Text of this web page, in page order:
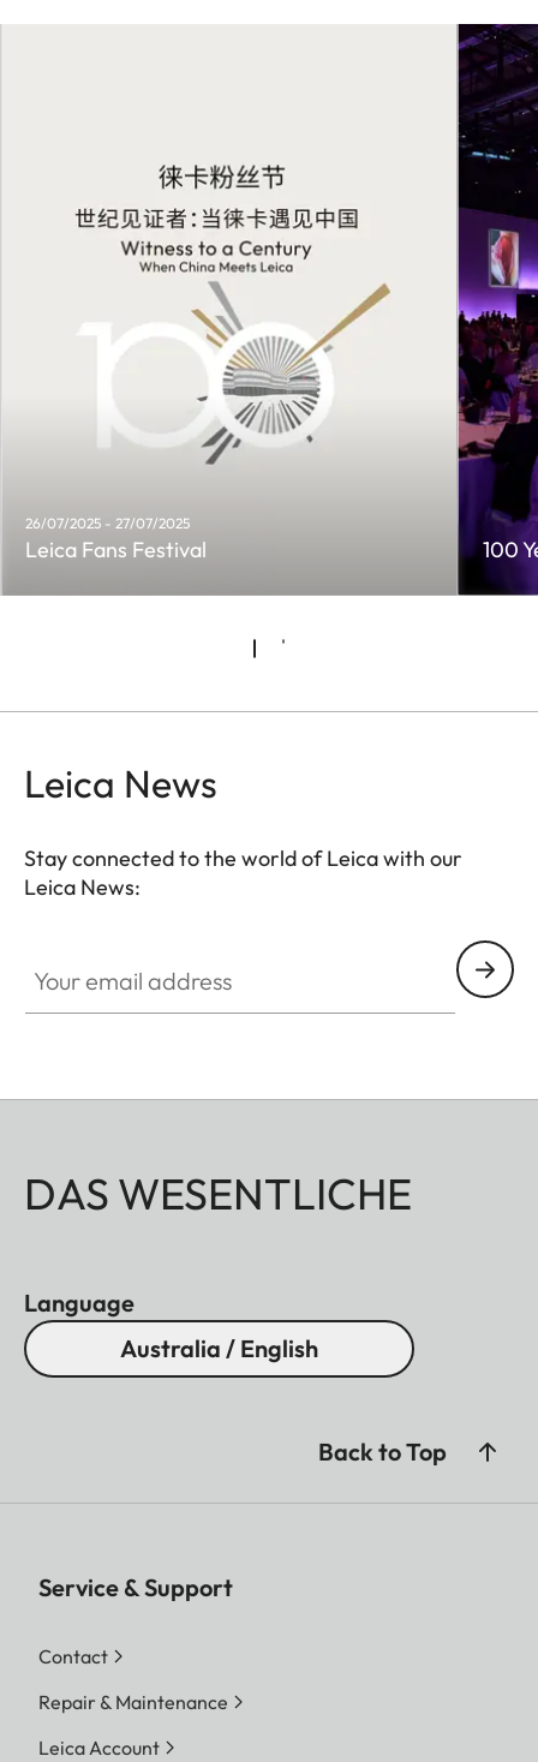
26/07/2025 - 27/07/2025
Leica Fans Festival 100
Leica News
Stay connected to the world of Leica with our
Leica News:
DAS WESENTLICHE
Language
Australia / English
Back to Top
Service & Support
Contact
Repair & Maintenance
Leica Account